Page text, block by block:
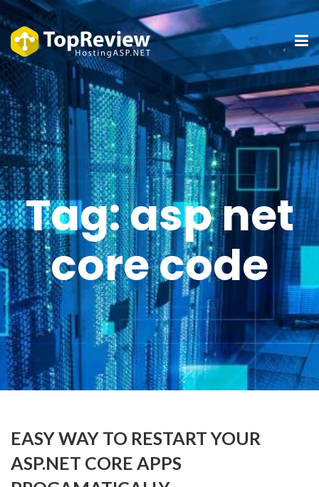
Tag:asp net
core code
EASY WAY TO RESTART YOUR
ASP.NET CORE APPS